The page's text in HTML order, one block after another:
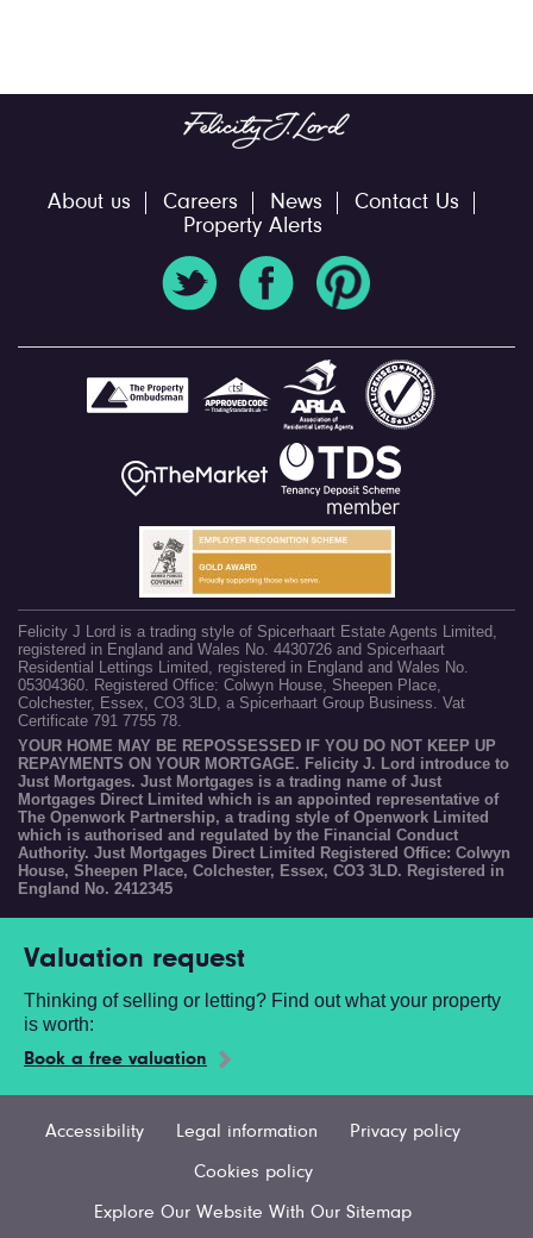
About us Careers News
Contact Us
Property Alerts
Felicity J Lord is a trading style of Spicerhaart Estate Agents Limited,
registered in England and Wales No. 4430726 and Spicerhaart
Residential Lettings Limited, registered in England and Wales No.
05304360. Registered Office: Colwyn House, Sheepen Place,
Colchester, Essex, CO3 3LD, a Spicerhaart Group Business. Vat
Certificate 791 7755 78.
YOUR HOME MAY BE REPOSSESSED IF YOU DO NOT KEEP UP
REPAYMENTS ON YOUR MORTGAGE. Felicity J. Lord introduce to
Just Mortgages. Just Mortgages is a trading name of Just
Mortgages Direct Limited which is an appointed representative of
The Openwork Partnership, a trading style of Openwork Limited
which is authorised and regulated by the Financial Conduct
Authority. Just Mortgages Direct Limited Registered Office: Colwyn
House, Sheepen Place, Colchester, Essex, CO3 3LD. Registered in
England No. 2412345
Valuation request
Thinking of selling or letting? Find out what your property
is worth:
Book a free valuation
Accessibility Legal information Privacy policy
Cookies policy
Explore Our Website With Our Sitemap